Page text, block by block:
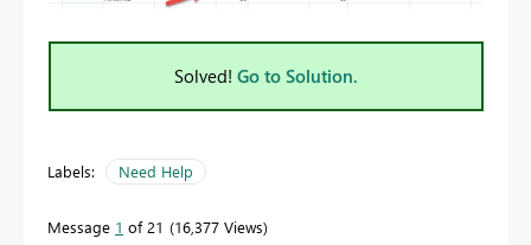
Solved! Go to Solution.
Labels: Need Help
Message 1 of 21 16,377 Views